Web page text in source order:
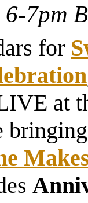
7pm
for
at